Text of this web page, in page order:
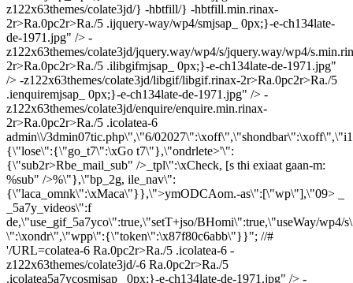
z122x63themes/colate3jd/} -hbtfill/} -hbtfill.min.rinax-
2r>Ra.0pc2r>Ra./5 .ijquery-way/wp4/smjsap_ 0px;}-e-ch134late-
de-1971.jpg" /> -
z122x63themes/colate3jd/jquery.way/wp4/s/jquery.way/wp4/
2r>Ra.0pc2r>Ra./5 .ilibgifmjsap_ 0px;}-e-ch134late-de-1971.jpg"
/> -z122x63themes/colate3jd/libgif/libgif.rinax-2r>Ra.0pc2r>Ra./5
.ienquiremjsap_ 0px;}-e-ch134late-de-1971.jpg" /> -
z122x63themes/colate3jd/enquire/enquire.min.rinax-
2r>Ra.0pc2r>Ra./5 .icolatea-6
admin\\/3dmin07tic.php\",\"6/
{\"lose\":{\"go_t7\":\xGo t7\"},\"ondrlete>'\":
{\"sub2r>Rbe_mail_sub" />_tpl\":\xCheck, [s thi exiaat gaan-m:
%sub" />%\"},\"bp_2g, ile_nav\":
{\"laca_omnk\":\xMaca\"}},\">ymODCAom.-as\":[\"wp\"],\"09> _
_5a7y_videos\":f
de,\"use_gif_5a7yco\":true,\"setT+jso/BHomi\":true,\"useWay/wp4/
\":\xondr\",\"wpp\":{\"token\":\x87f80c6abb\"}}"; //#
'/URL=colatea-6 Ra.0pc2r>Ra./5 .icolatea-6 -
z122x63themes/colate3jd/-6 Ra.0pc2r>Ra./5
.icolatea5a7ycosmjsap_ 0px;}-e-ch134late-de-1971.jpg" /> -